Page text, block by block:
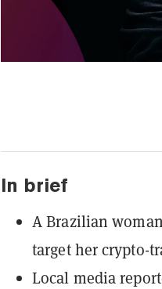
In brief
A Brazilian
target her crypto-
Local media